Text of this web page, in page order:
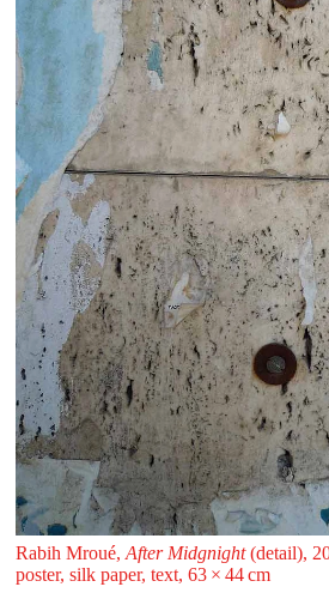
Rabih Mroué, After Midgnight(detail),
poster, silk paper, text, 63 ⁠× ⁠44 ⁠⁠cm